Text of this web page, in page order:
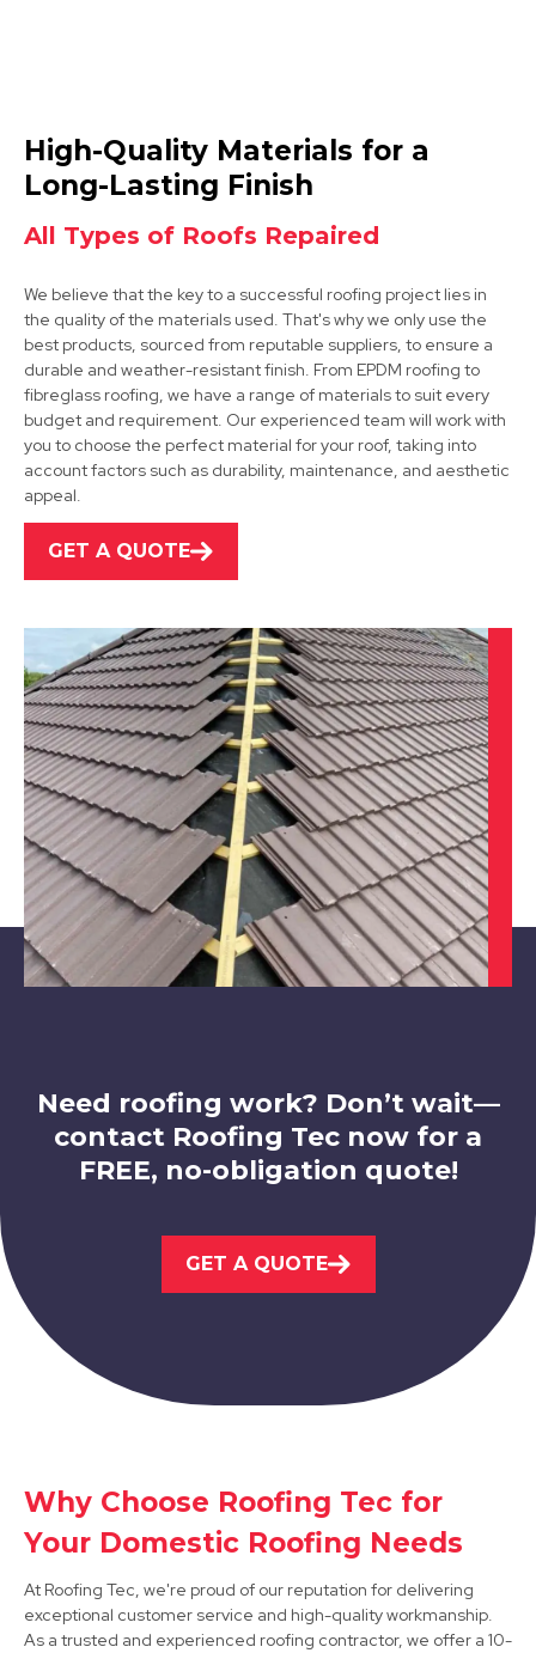
Derby
View Services
Uttoxeter
View Services
Ibstock
View Services
Coalville
Ashbourne
Shepshed
View Services
High-Quality Materials for a
Long-Lasting Finish
All Types of Roofs Repaired
We believe that the key to a successful roofing project lies in
the quality of the materials used. That's why we only use the
best products, sourced from reputable suppliers, to ensure a
durable and weather-resistant finish. From EPDM roofing to
fibreglass roofing, we have a range of materials to suit every
budget and requirement. Our experienced team will work with
you to choose the perfect material for your roof, taking into
account factors such as durability, maintenance, and aesthetic
appeal.
GET A QUOTE
Need roofing work? Don’t wait—
contact Roofing Tec now for a
FREE, no-obligation quote!
GET A QUOTE
Why Choose Roofing Tec for
Your Domestic Roofing Needs
At Roofing Tec, we're proud of our reputation for delivering
exceptional customer service and high-quality workmanship.
As a trusted and experienced roofing contractor, we offer a 10-